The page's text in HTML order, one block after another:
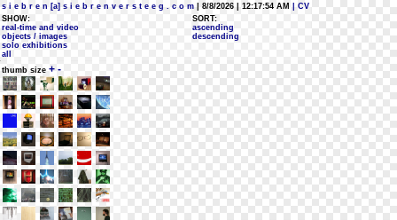
s i e b r e n [a] s i e b r e n v e r s t e e g . c o m | 8/8/2026 | 12:17:54 AM
| CV
SHOW:
real-time and video
objects / images
solo exhibitions
all
SORT:
ascending
descending
thumb size + -